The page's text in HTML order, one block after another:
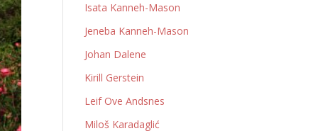
Isata Kanneh-Mason
Jeneba Kanneh-Mason
Johan Dalene
Kirill Gerstein
Leif Ove Andsnes
Miloš Karadaglić